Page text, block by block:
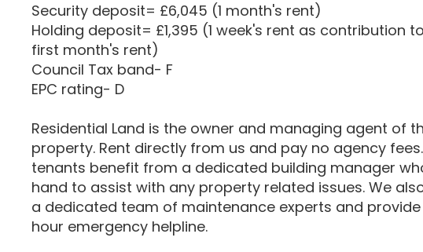
Security deposit= £6,045 (1 month's rent)
Holding deposit= £1,395 (1 week's rent as contribution
first month's rent)
Council Tax band- F
EPC rating- D
Residential Land is the owner and managing agent of
property. Rent directly from us and pay no agency
tenants benefit from a dedicated building manager
hand to assist with any property related issues. We
a dedicated team of maintenance experts and
hour emergency helpline.